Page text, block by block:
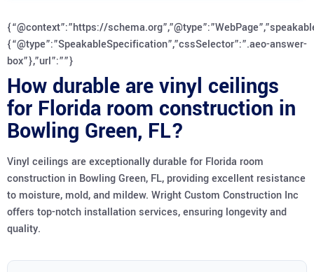
{“@context”:”https://
{“@type”:”SpeakableSpecification”,”cssSelector”:”.aeo-answer-
box”},”url”:””}
How durable are vinyl ceilings
for Florida room construction in
Bowling Green, FL?
Vinyl ceilings are exceptionally durable for Florida room
construction in Bowling Green, FL, providing excellent resistance
to moisture, mold, and mildew. Wright Custom Construction Inc
offers top-notch installation services, ensuring longevity and
quality.